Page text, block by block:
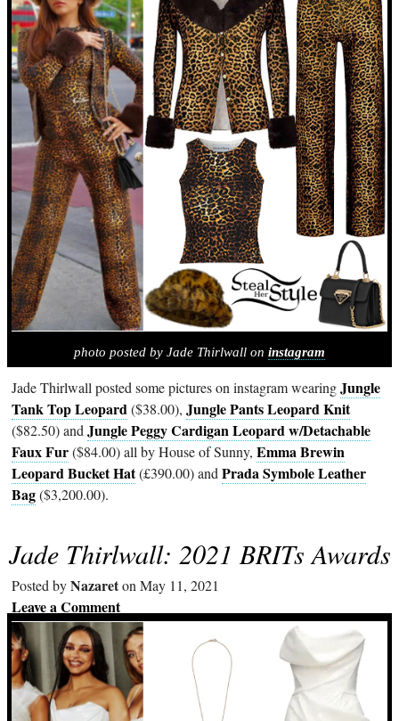
photo posted by Jade Thirlwall on instagram
Jade Thirlwall posted some pictures on instagram wearingJungle
Tank Top Leopard($38.00),Jungle Pants Leopard Knit
($82.50) andJungle Peggy Cardigan Leopard w/Detachable
Faux Fur($84.00) all by House of Sunny,Emma Brewin
Leopard Bucket Hat(£390.00) andPrada Symbole Leather
Bag($3,200.00).
Jade Thirlwall: 2021 BRITs Awards
Posted byNazareton May 11, 2021
Leave a Comment